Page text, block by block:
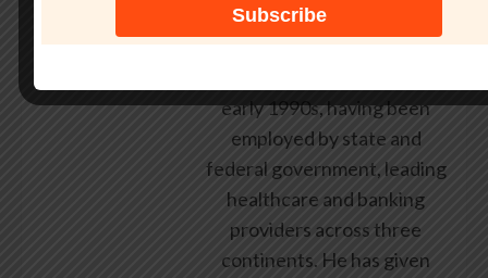
speaker. He has been
working in the computer
early 1990s, having been
employed by state and
federal government, leading
healthcare and banking
providers across three
continents. He has given